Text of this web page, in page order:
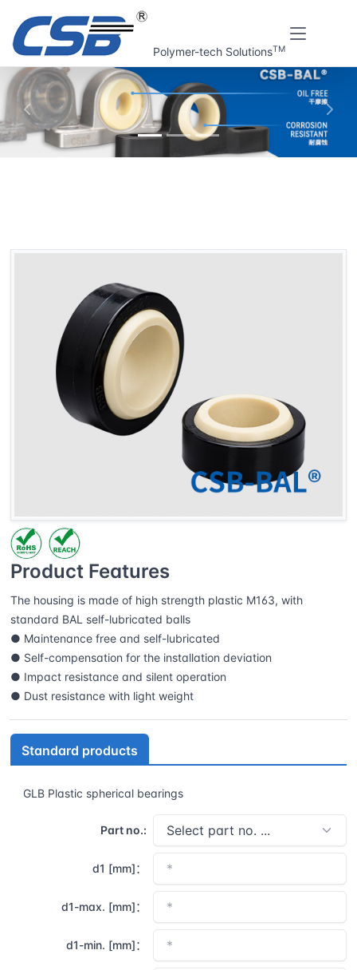
Polymer-tech SolutionsTM
上一张 下一
Product Features
The housing is made of high strength plastic M163, with
standard BAL self-lubricated balls
● Maintenance free and self-lubricated
● Self-compensation for the installation deviation
● Impact resistance and silent operation
● Dust resistance with light weight
Standard products
GLB Plastic spherical bearings
Part no.:
d1 [mm]：
d1-max. [mm]：
d1-min. [mm]：